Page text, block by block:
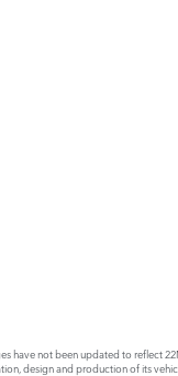
not been updated to reflect
design and production of its